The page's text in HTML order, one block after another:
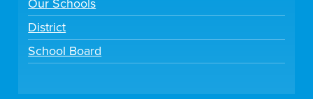
Our Schools
District
School Board